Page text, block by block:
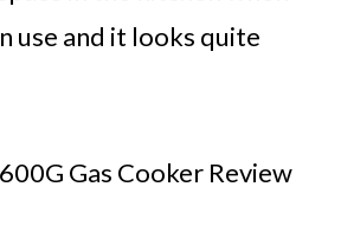
use and it looks quite